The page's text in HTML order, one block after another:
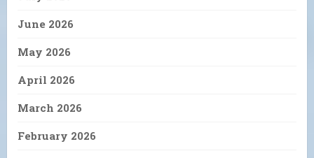
June 2026
May 2026
April 2026
March 2026
February 2026